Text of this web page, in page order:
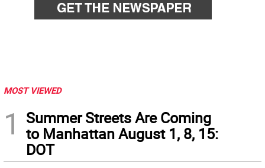
MOST VIEWED
1
Summer Streets Are Coming
to Manhattan August 1, 8, 15:
DOT